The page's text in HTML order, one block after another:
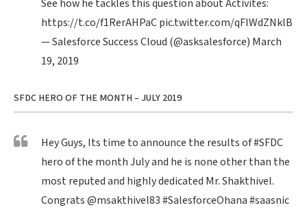
See how he tackles this question about Activites:
https://t.co/f1RerAHPaCpic.twitter.com/qFIWdZNklB
— Salesforce Success Cloud (@asksalesforce) March
19, 2019
SFDC HERO OF THE MONTH – JULY 2019
Hey Guys, Its time to announce the results of#SFDC
hero of the month July and he is none other than the
most reputed and highly dedicated Mr. Shakthivel.
Congrats@msakthivel83#SalesforceOhana#saasnic